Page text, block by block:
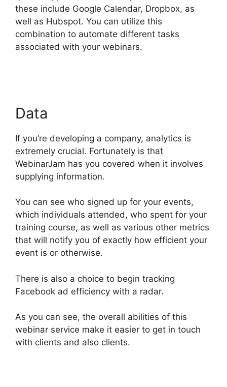
these include Google Calendar, Dropbox, as
well as Hubspot. You can utilize this
combination to automate different tasks
associated with your webinars.
Data
If you’re developing a company, analytics is
extremely crucial. Fortunately is that
WebinarJam has you covered when it involves
supplying information.
You can see who signed up for your events,
which individuals attended, who spent for your
training course, as well as various other metrics
that will notify you of exactly how efficient your
event is or otherwise.
There is also a choice to begin tracking
Facebook ad efficiency with a radar.
As you can see, the overall abilities of this
webinar service make it easier to get in touch
with clients and also clients.